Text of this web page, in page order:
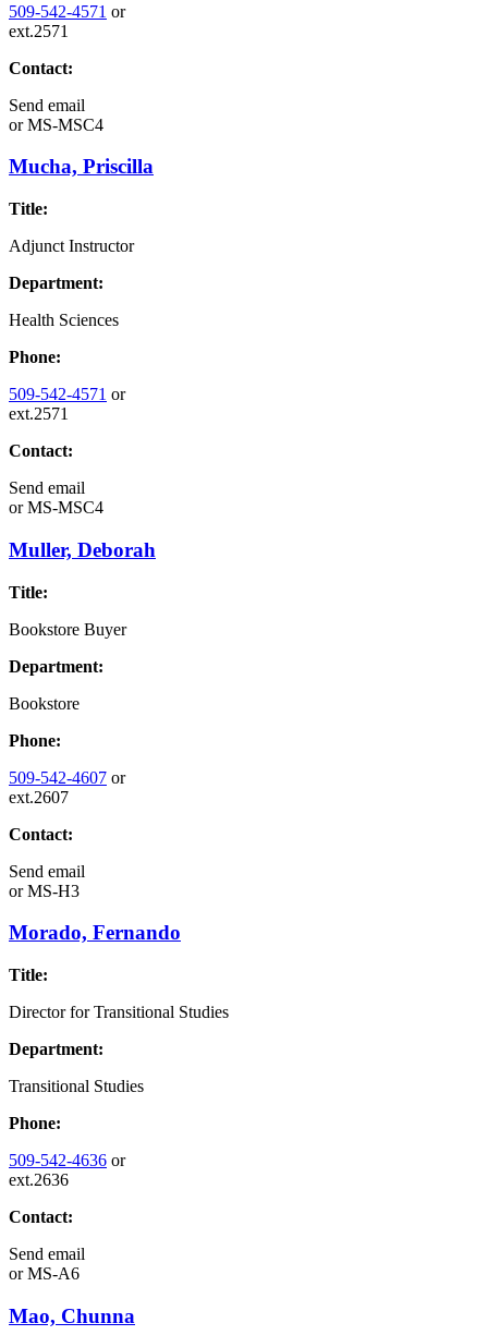
509-542-4571 or
ext.2571
Contact:
Send email
orMS-MSC4
Mucha, Priscilla
Title:
Adjunct Instructor
Department:
Health Sciences
Phone:
509-542-4571 or
ext.2571
Contact:
Send email
orMS-MSC4
Muller, Deborah
Title:
Bookstore Buyer
Department:
Bookstore
Phone:
509-542-4607 or
ext.2607
Contact:
Send email
orMS-H3
Morado, Fernando
Title:
Director for Transitional Studies
Department:
Transitional Studies
Phone:
509-542-4636 or
ext.2636
Contact:
Send email
orMS-A6
Mao, Chunna